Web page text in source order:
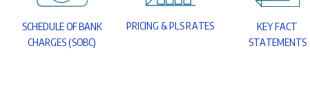
SCHEDULEOFBANK
CHARGES(SOBC)
PRICING &PLSRATES KEYFACT
STATEMENTS